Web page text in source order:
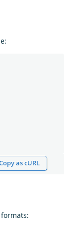
as cURL